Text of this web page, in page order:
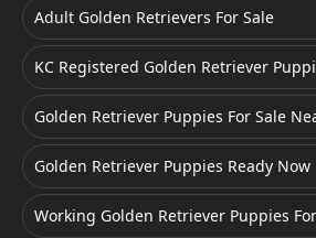
Adult Golden Retrievers For Sale
KC Registered Golden Retriever
Golden Retriever Puppies For Sale
Golden Retriever Puppies Ready Now
Working Golden Retriever Puppies